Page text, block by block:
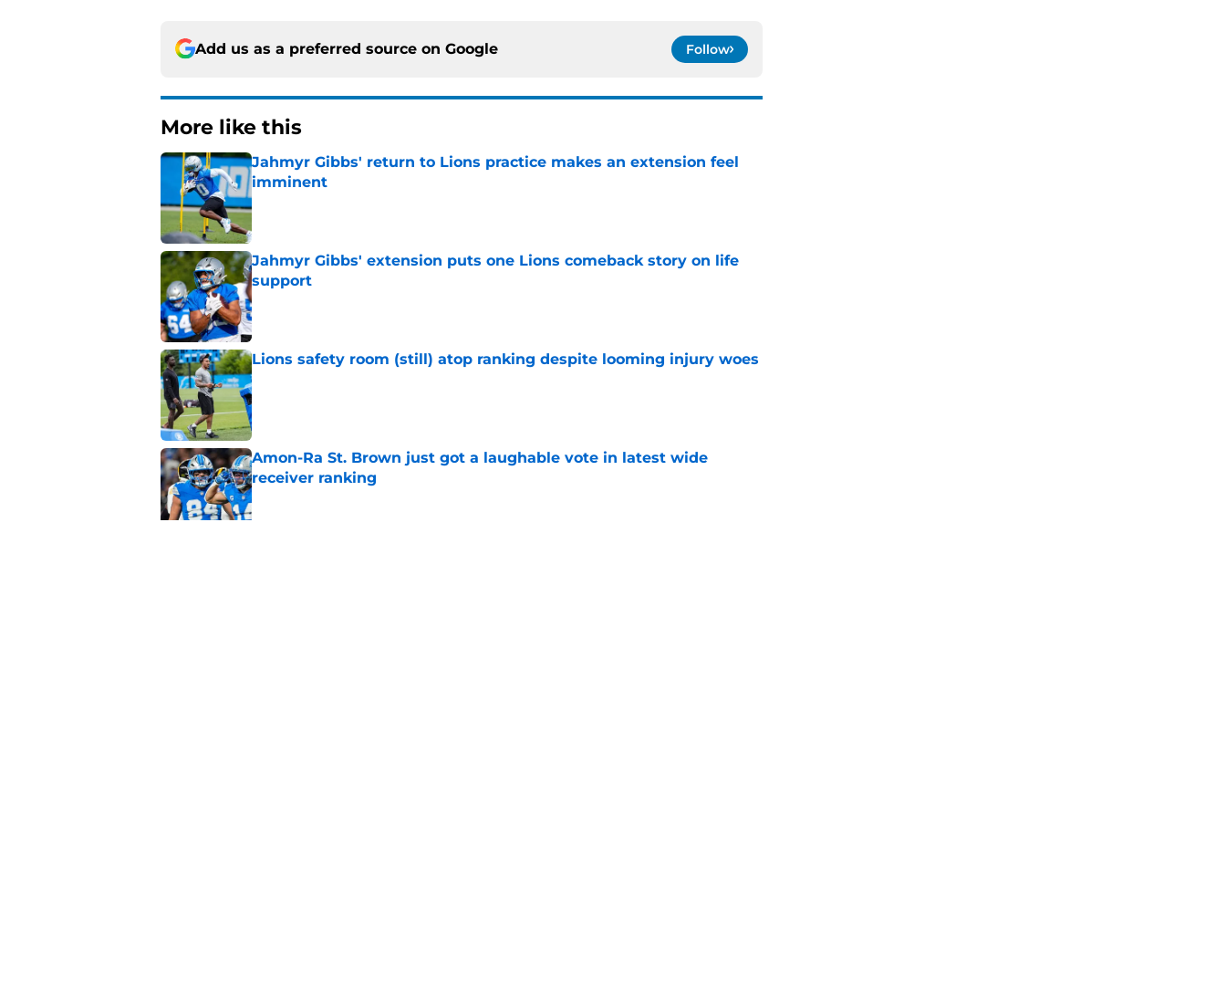
Add us as a preferred source on Google Follow
More like this
Jahmyr Gibbs' return to Lions practice makes an extension feel
imminent
Published by on Invalid Date
Jahmyr Gibbs' extension puts one Lions comeback story on life
support
Published by on Invalid Date
Lions safety room (still) atop ranking despite looming injury woes
Published by on Invalid Date
Amon-Ra St. Brown just got a laughable vote in latest wide
receiver ranking
Published by on Invalid Date